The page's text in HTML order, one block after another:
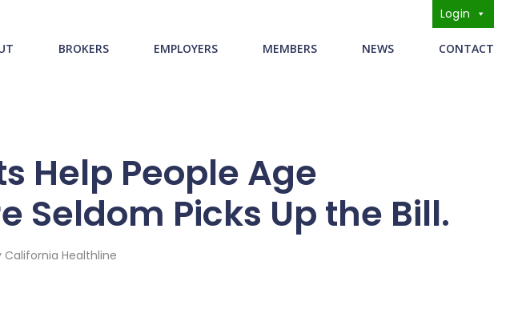
Login
BROKERS EMPLOYERS MEMBERS NEWS CONTACT
services
Help People Age
Seldom Picks Up the Bill.
California Healthline